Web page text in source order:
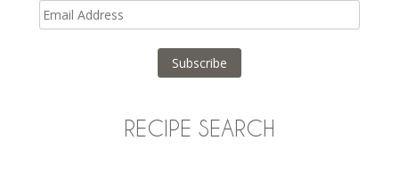
Email
Address
Subscribe
RECIPE SEARCH